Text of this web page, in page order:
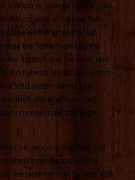
Trifecta is Trifecta have a chef,
the cooking of course, but
on the ground at the
the fighters and be the
the fighters and the chef, and
the fighters are at, and where
kind modifications you
to their diet to ensure they
communicate that to the
isn't an expert in nutrition, but
when it comes to cooking
so we work on side by side with